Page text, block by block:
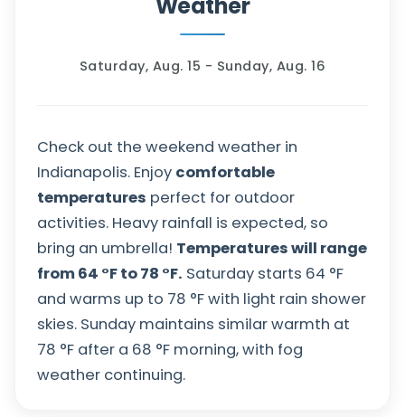
Saturday, Aug. 15 - Sunday, Aug. 16
Check out the weekend weather in
Indianapolis. Enjoy comfortable
temperatures perfect for outdoor
activities. Heavy rainfall is expected, so
bring an umbrella! Temperatures will range
from64 °Fto78 °F. Saturday starts 64 °F
and warms up to 78 °Fwith light rain shower
skies. Sunday maintains similar warmth at
78 °F after a 68 °F morning, with fog
weather continuing.